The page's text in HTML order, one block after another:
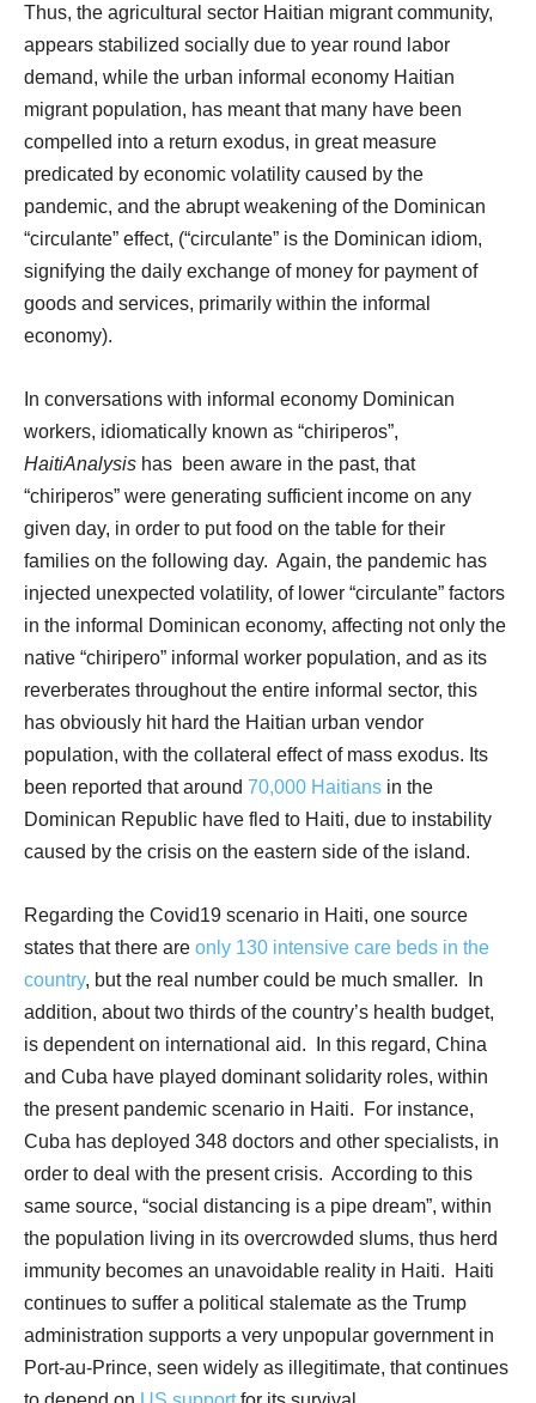
Thus, the agricultural sector Haitian migrant community,
appears stabilized socially due to year round labor
demand, while the urban informal economy Haitian
migrant population, has meant that many have been
compelled into a return exodus, in great measure
predicated by economic volatility caused by the
pandemic, and the abrupt weakening of the Dominican
“circulante” effect, (“circulante” is the Dominican idiom,
signifying the daily exchange of money for payment of
goods and services, primarily within the informal
economy).
In conversations with informal economy Dominican
workers, idiomatically known as “chiriperos”,
HaitiAnalysis has been aware in the past, that
“chiriperos” were generating sufficient income on any
given day, in order to put food on the table for their
families on the following day. Again, the pandemic has
injected unexpected volatility, of lower “circulante” factors
in the informal Dominican economy, affecting not only the
native “chiripero” informal worker population, and as its
reverberates throughout the entire informal sector, this
has obviously hit hard the Haitian urban vendor
population, with the collateral effect of mass exodus. Its
been reported that around 70,000 Haitians in the
Dominican Republic have fled to Haiti, due to instability
caused by the crisis on the eastern side of the island.
Regarding the Covid19 scenario in Haiti, one source
states that there are only 130 intensive care beds in the
country, but the real number could be much smaller.
In
addition, about two thirds of the country’s health budget,
is dependent on international aid.
In this regard, China
and Cuba have played dominant solidarity roles, within
the present pandemic scenario in Haiti.
For instance,
Cuba has deployed 348 doctors and other specialists, in
order to deal with the present crisis. According to this
same source, “social distancing is a pipe dream”, within
the population living in its overcrowded slums, thus herd
immunity becomes an unavoidable reality in Haiti.
Haiti
continues to suffer a political stalemate as the Trump
administration supports a very unpopular government in
Port-au-Prince, seen widely as illegitimate, that continues